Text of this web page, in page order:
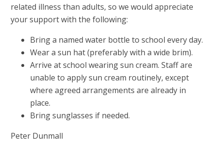
related illness than adults, so we would appreciate
your support with the following:
Bring a named water bottle to school every day.
Wear a sun hat (preferably with a wide brim).
Arrive at school wearing sun cream. Staff are
unable to apply sun cream routinely, except
where agreed arrangements are already in
place.
Bring sunglasses if needed.
Peter Dunmall